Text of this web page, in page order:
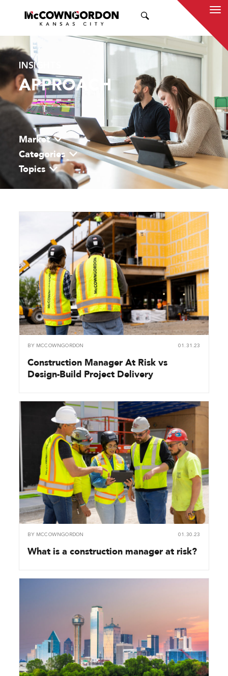
INSIGHTS
APPROACH
Market
Categories
Topics
BY MCCOWNGORDON 01.31.23
Construction Manager At Risk vs
Design-Build Project Delivery
BY MCCOWNGORDON 01.30.23
What is a construction manager at risk?